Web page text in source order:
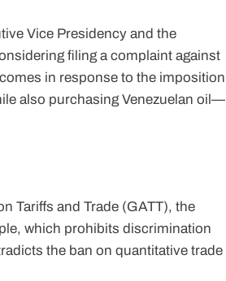
Vice Presidency and the
filing a complaint against
in response to the imposition
also purchasing Venezuelan oil—
Tariffs and Trade (GATT), the
which prohibits discrimination
the ban on quantitative trade